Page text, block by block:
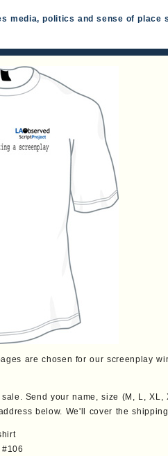
are chosen for our screenplay
Send your name, size (M, L, XL,
below. We'll cover the